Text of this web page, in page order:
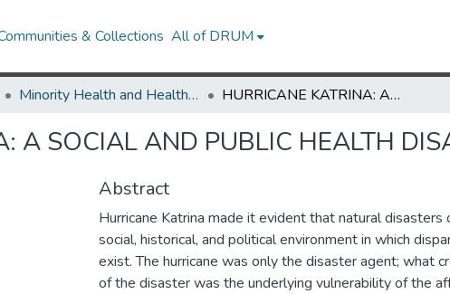
& Collections All of DRUM
Minority Health and Health Equity Archive HURRICANE KATRINA: A SOCIAL AND PUBLIC HEALTH DISASTER
A SOCIAL AND PUBLIC HEALTH
Abstract
Hurricane Katrina made it evident that natural disasters
social, historical, and political environment in which
exist. The hurricane was only the disaster agent; what
of the disaster was the underlying vulnerability of the